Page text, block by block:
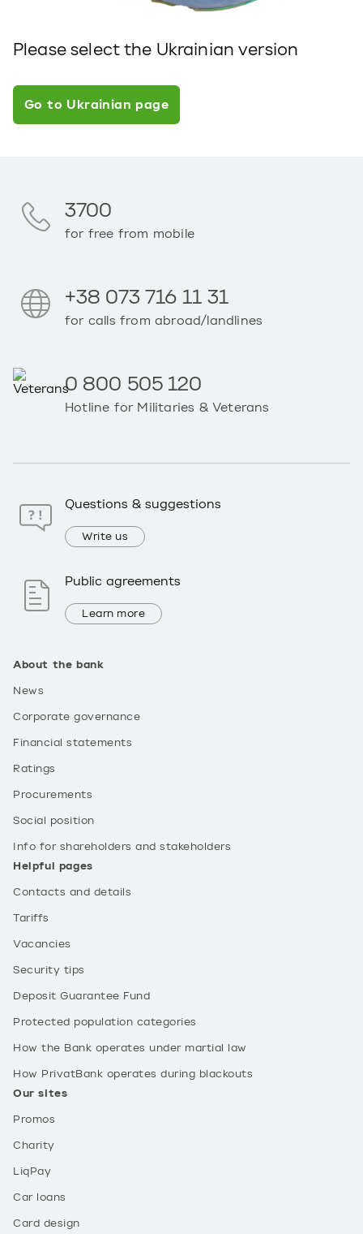
Please select the Ukrainian version
Go to Ukrainian page
About the bank
News
Corporate governance
Financial statements
Ratings
Procurements
Social position
Info for shareholders and stakeholders
Helpful pages
Contacts and details
Tariffs
Vacancies
Security tips
Deposit Guarantee Fund
Protected population categories
How the Bank operates under martial law
How PrivatBank operates during blackouts
Our sites
Promos
Charity
LiqPay
Car loans
Card design
3700
for free from mobile
+38 073 716 11 31
for calls from abroad/landlines
0 800 505 120
Hotline for Militaries & Veterans
Questions & suggestions
Write us
Public agreements
Learn more